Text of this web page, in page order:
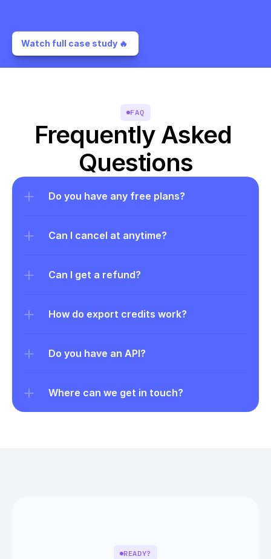
Watch full case study 🔥
FAQ
Frequently Asked
Questions
Do you have any free plans?
Can I cancel at anytime?
Can I get a refund?
How do export credits work?
Do you have an API?
Where can we get in touch?
READY?